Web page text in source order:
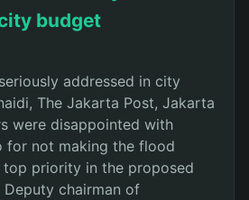
budget
addressed in city
The Jakarta Post, Jakarta
were disappointed with
for not making the flood
priority in the proposed
chairman of